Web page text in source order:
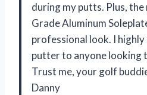
during my putts. Plus,
Grade Aluminum
professional look. I
putter to anyone looking
Trust me, your golf
Danny